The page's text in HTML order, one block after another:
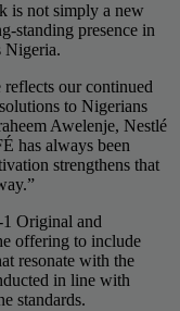
is not simply a new
standing presence in
Nigeria.
our continued
to Nigerians
Awelenje, Nestlé
has always been
strengthens that
Original and
offering to include
resonate with the
in line with
standards.